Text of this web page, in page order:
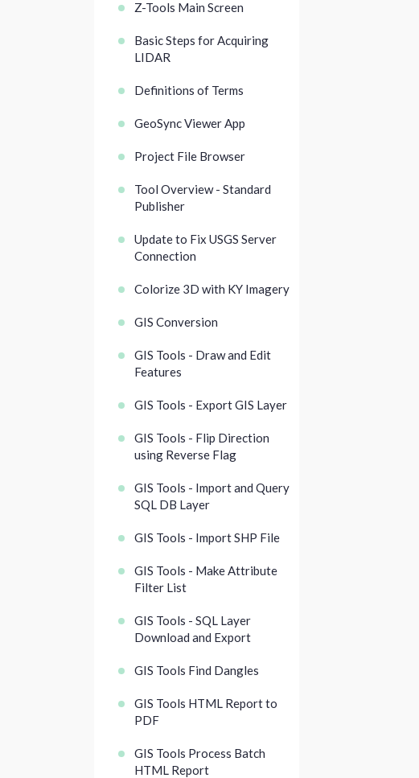
Z-Tools Main Screen
Basic Steps for Acquiring
LIDAR
Definitions of Terms
GeoSync Viewer App
Project File Browser
Tool Overview - Standard
Publisher
Update to Fix USGS Server
Connection
Colorize 3D with KY Imagery
GIS Conversion
GIS Tools - Draw and Edit
Features
GIS Tools - Export GIS Layer
GIS Tools - Flip Direction
using Reverse Flag
GIS Tools - Import and Query
SQL DB Layer
GIS Tools - Import SHP File
GIS Tools - Make Attribute
Filter List
GIS Tools - SQL Layer
Download and Export
GIS Tools Find Dangles
GIS Tools HTML Report to
PDF
GIS Tools Process Batch
HTML Report